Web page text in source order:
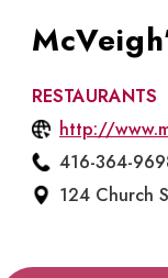
RESTAURANTS
http://
416-364-
124 Church